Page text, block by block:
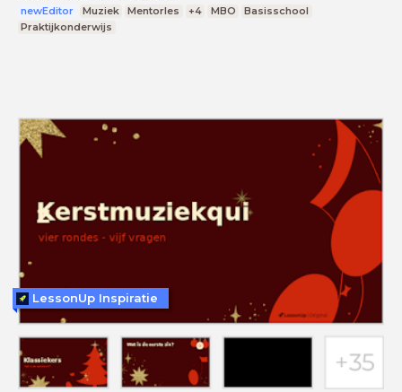
newEditor Muziek Mentorles +4 MBO
Basisschool
Praktijkonderwijs
LessonUp Inspiratie